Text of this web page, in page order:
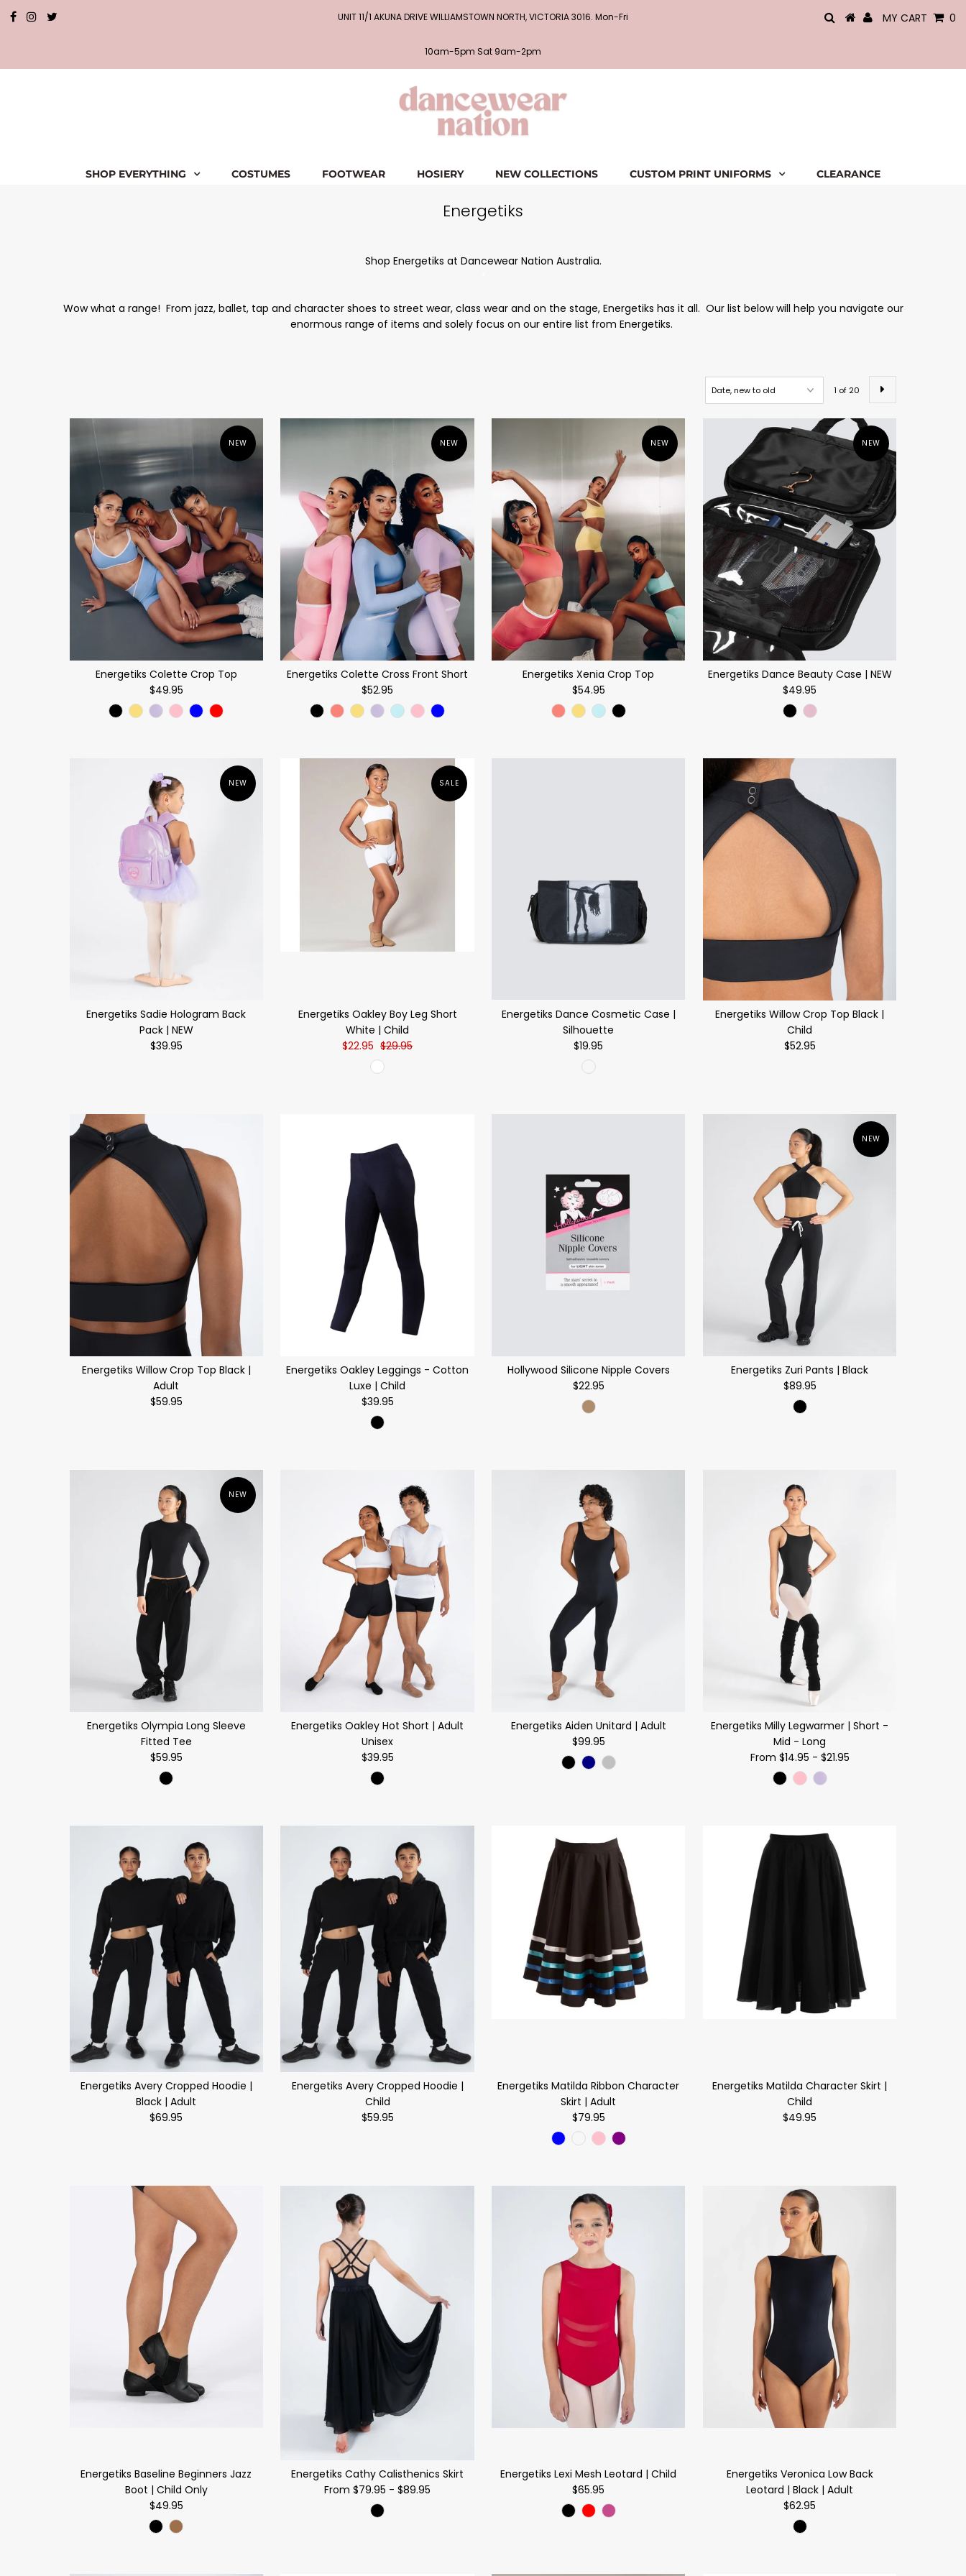
UNIT 11/1 AKUNA DRIVE WILLIAMSTOWN NORTH, VICTORIA 3016. Mon-Fri
10am-5pm Sat 9am-2pm
MY CART 0
SHOP EVERYTHING COSTUMES FOOTWEAR HOSIERY NEW COLLECTIONS CUSTOM PRINT UNIFORMS CLEARANCE
Energetiks
Shop Energetiks at Dancewear Nation Australia.
Wow what a range! From jazz, ballet, tap and character shoes to street wear, class wear and on the stage, Energetiks has it all. Our list below will help you navigate our
enormous range of items and solely focus on our entire list from Energetiks.
1 of 20
NEW
Energetiks Colette Crop Top
$49.95
NEW
Energetiks Colette Cross Front Short
$52.95
NEW
Energetiks Xenia Crop Top
$54.95
NEW
Energetiks Dance Beauty Case | NEW
$49.95
NEW
Energetiks Sadie Hologram Back
Pack | NEW
$39.95
SALE
Energetiks Oakley Boy Leg Short
White | Child
$22.95 $29.95
Energetiks Dance Cosmetic Case |
Silhouette
$19.95
Energetiks Willow Crop Top Black |
Child
$52.95
Energetiks Willow Crop Top Black |
Adult
$59.95
Energetiks Oakley Leggings - Cotton
Luxe | Child
$39.95
Hollywood Silicone Nipple Covers
$22.95
NEW
Energetiks Zuri Pants | Black
$89.95
NEW
Energetiks Olympia Long Sleeve
Fitted Tee
$59.95
Energetiks Oakley Hot Short | Adult
Unisex
$39.95
Energetiks Aiden Unitard | Adult
$99.95
Energetiks Milly Legwarmer | Short -
Mid - Long
From $14.95 - $21.95
Energetiks Avery Cropped Hoodie |
Black | Adult
$69.95
Energetiks Avery Cropped Hoodie |
Child
$59.95
Energetiks Matilda Ribbon Character
Skirt | Adult
$79.95
Energetiks Matilda Character Skirt |
Child
$49.95
Energetiks Baseline Beginners Jazz
Boot | Child Only
$49.95
Energetiks Cathy Calisthenics Skirt
From$79.95 -$89.95
Energetiks Lexi Mesh Leotard | Child
$65.95
Energetiks Veronica Low Back
Leotard | Black | Adult
$62.95